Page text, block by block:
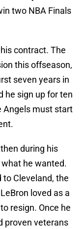
two NBA Finals
contract. The
this offseason,
seven years in
he sign up for ten
Angels must start
during his
he wanted.
Cleveland, the
loved as a
resign. Once he
proven veterans